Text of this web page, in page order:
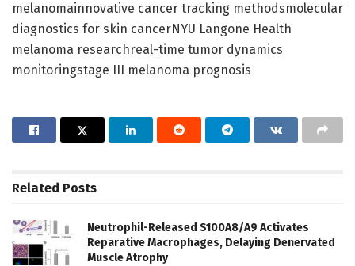
melanomainnovative cancer tracking methodsmolecular
diagnostics for skin cancerNYU Langone Health
melanoma researchreal-time tumor dynamics
monitoringstage III melanoma prognosis
Related Posts
Neutrophil-Released S100A8/A9 Activates
Reparative Macrophages, Delaying Denervated
Muscle Atrophy